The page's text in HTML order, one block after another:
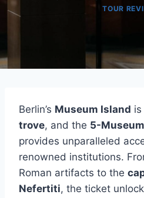
TOUR
Berlin’s Museum Island is
trove, and the 5-
provides unparalleled
renowned institutions.
Roman artifacts to the
Nefertiti, the ticket